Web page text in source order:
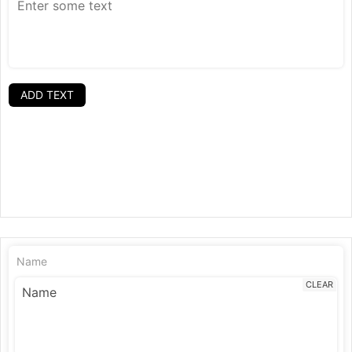
ADD TEXT
Name
CLEAR